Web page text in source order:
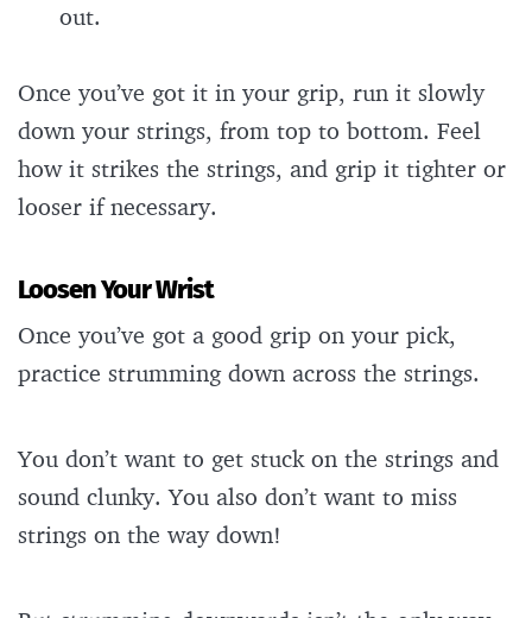
out.
Once you’ve got it in your grip, run it slowly
down your strings, from top to bottom. Feel
how it strikes the strings, and grip it tighter or
looser if necessary.
Loosen Your Wrist
Once you’ve got a good grip on your pick,
practice strumming down across the strings.
You don’t want to get stuck on the strings and
sound clunky. You also don’t want to miss
strings on the way down!